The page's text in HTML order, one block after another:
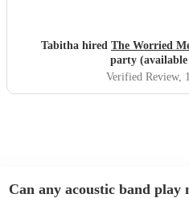
caught in traffic and
Tabitha hired The Worried
party
Verified Review,
Can any acoustic band play